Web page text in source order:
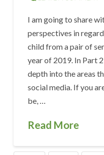
I am going to share
perspectives in
child from a pair of
year of 2019. In Part
depth into the areas
social media. If you
be, …
Read More